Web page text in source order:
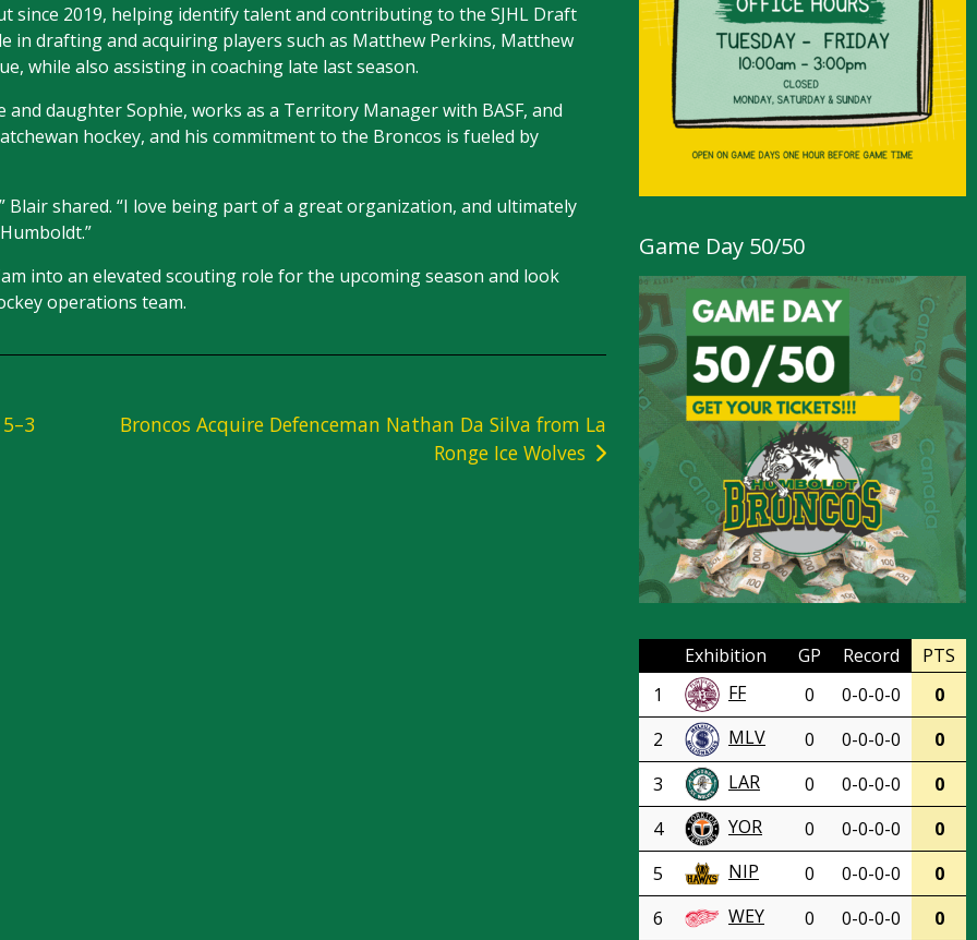
since 2019, helping identify talent and contributing to the SJHL Draft
in drafting and acquiring players such as Matthew Perkins, Matthew
while also assisting in coaching late last season.
daughter Sophie, works as a Territory Manager with BASF, and
hockey, and his commitment to the Broncos is fueled by
shared. “I love being part of a great organization, and ultimately
into an elevated scouting role for the upcoming season and look
operations team.
Broncos Acquire Defenceman Nathan Da Silva from La
Ronge Ice Wolves
Game Day 50/50
Exhibition GP Record
PTS
1
FF 0 0-0-0-0
0
2
MLV 0 0-0-0-0
0
3
LAR 0 0-0-0-0
0
4
YOR 0 0-0-0-0
0
5
NIP 0 0-0-0-0
0
6
WEY 0 0-0-0-0
0